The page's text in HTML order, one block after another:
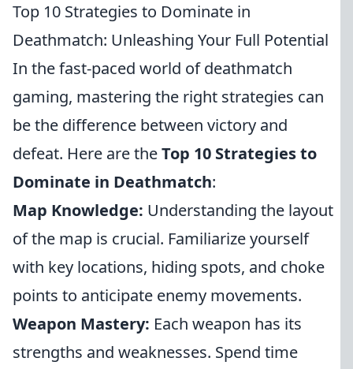
Top 10 Strategies to Dominate in
Deathmatch: Unleashing Your Full Potential
In the fast-paced world of deathmatch
gaming, mastering the right strategies can
be the difference between victory and
defeat. Here are theTop 10 Strategies to
Dominate in Deathmatch:
Map Knowledge: Understanding the layout
of the map is crucial. Familiarize yourself
with key locations, hiding spots, and choke
points to anticipate enemy movements.
Weapon Mastery: Each weapon has its
strengths and weaknesses. Spend time